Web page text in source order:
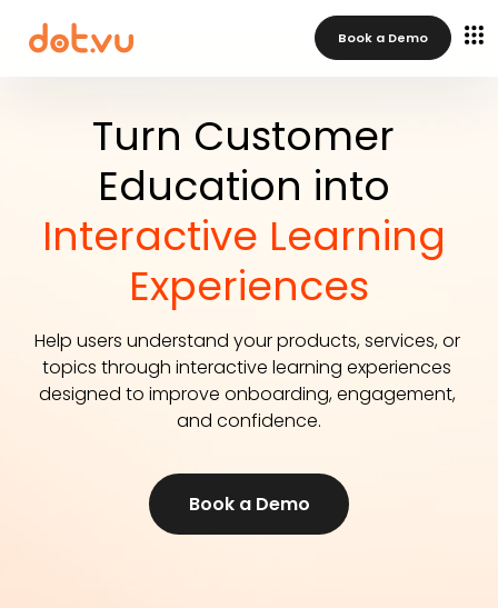
Book a Demo
Turn Customer
Interactive Learning
Experiences
Help users understand your products, services, or
topics through interactive learning experiences
designed to improve onboarding, engagement,
and confidence.
Book a Demo